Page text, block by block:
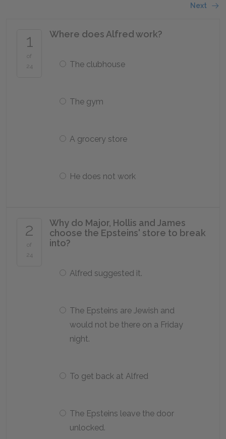
Next
1
of
24
Where does Alfred work?
The clubhouse
The gym
A grocery store
He does not work
2
of
24
Why do Major, Hollis and James
choose the Epsteins' store to break
into?
Alfred suggested it.
The Epsteins are Jewish and
would not be there on a Friday
night.
To get back at Alfred
The Epsteins leave the door
unlocked.